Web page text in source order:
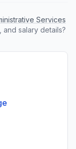
Services
salary details?